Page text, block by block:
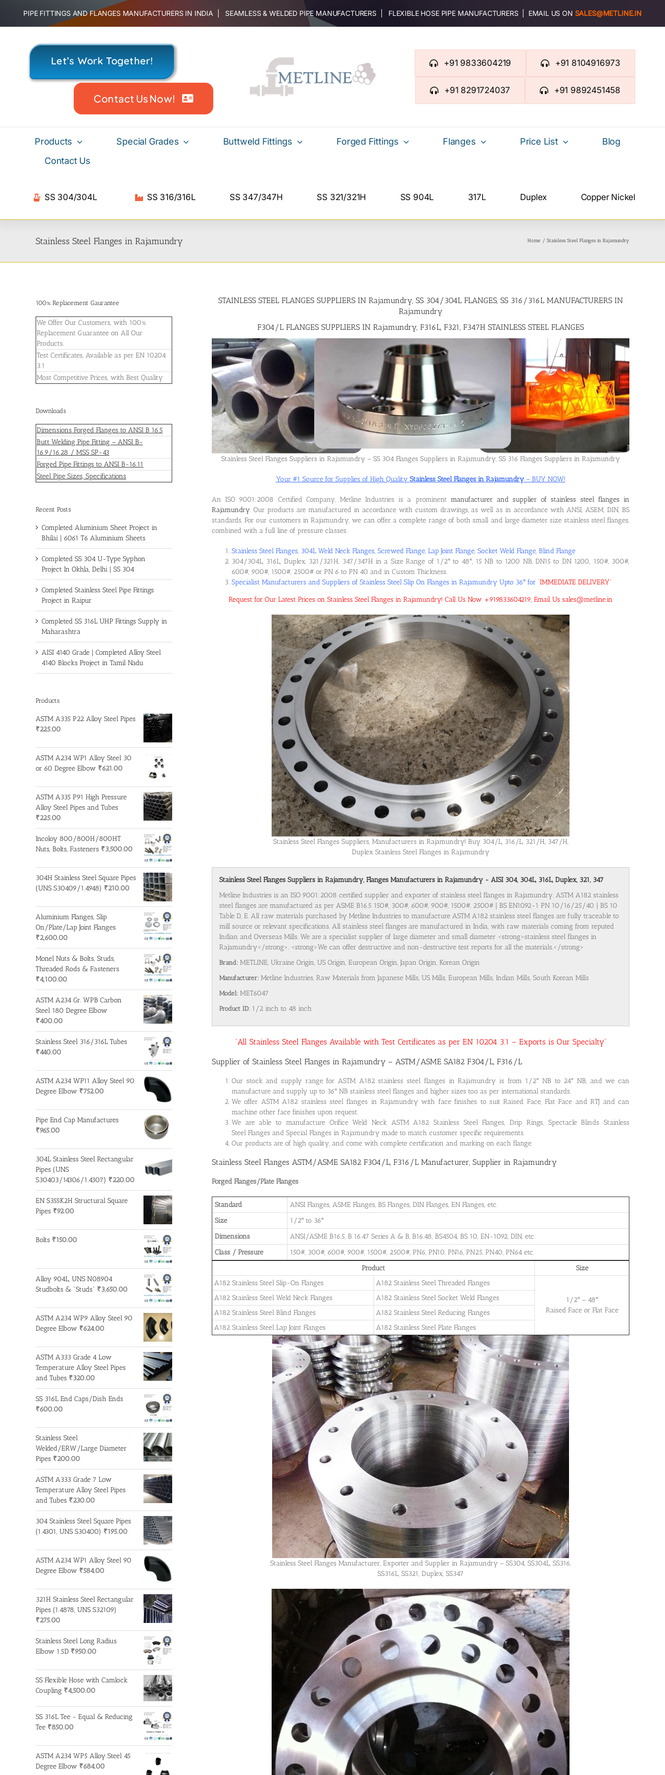
content
PIPE FITTINGS AND FLANGES MANUFACTURERS IN INDIA | SEAMLESS & WELDED PIPE MANUFACTURERS | FLEXIBLE HOSE PIPE MANUFACTURERS | EMAIL US ON SALES@METLINE.IN
Let’s Work Together!
Contact Us Now!
+91 9833604219 +91 8104916973
+91 8291724037 +91 9892451458
Products Special Grades Buttweld Fittings Forged Fittings Flanges Price List
Blog
Contact Us
SS 304/304L SS 316/316L SS 347/347H SS 321/321H SS 904L 317L Duplex Copper Nickel
Stainless Steel Flanges in Rajamundry Home Stainless Steel Flanges in Rajamundry
STAINLESS STEEL FLANGES SUPPLIERS IN Rajamundry, SS 304/304L FLANGES, SS 316/316L MANUFACTURERS IN
Rajamundry
F304/L FLANGES SUPPLIERS IN Rajamundry, F316L, F321, F347H STAINLESS STEEL FLANGES
Stainless Steel Flanges Suppliers in Rajamundry – SS 304 Flanges Suppliers in Rajamundry, SS 316 Flanges Suppliers in Rajamundry
Your #1 Source for Supplies of High Quality Stainless Steel Flanges in Rajamundry– BUY NOW!
An ISO 9001:2008 Certified Company, Metline Industries is a prominent manufacturer and supplier of stainless steel flanges in
Rajamundry. Our products are manufactured in accordance with custom drawings, as well as in accordance with ANSI, ASEM, DIN, BS
standards. For our customers in Rajamundry, we can offer a complete range of both small and large diameter size stainless steel flanges,
combined with a full line of pressure classes.
Stainless Steel Flanges, 304L Weld Neck Flanges, Screwed Flange, Lap Joint Flange, Socket Weld Flange, Blind Flange
304/304L, 316L, Duplex, 321/321H, 347/347H in a Size Range of 1/2″ to 48″, 15 NB to 1200 NB, DN15 to DN 1200, 150#, 300#,
600#, 900#, 1500#, 2500# or PN 6 to PN 40 and in Custom Thickness.
Specialist Manufacturers and Suppliers of Stainless Steel Slip On Flanges in Rajamundry Upto 36″ for “IMMEDIATE DELIVERY“
Request for Our Latest Prices on Stainless Steel Flanges in Rajamundry! Call Us Now +919833604219, Email Us sales@metline.in
Stainless Steel Flanges Suppliers, Manufacturers in Rajamundry! Buy 304/L, 316/L, 321/H, 347/H,
Duplex Stainless Steel Flanges in Rajamundry
Stainless Steel Flanges Suppliers in Rajamundry, Flanges Manufacturers in Rajamundry - AISI 304, 304L, 316L, Duplex, 321, 347
Metline Industries is an ISO 9001:2008 certified supplier and exporter of stainless steel flanges in Rajamundry. ASTM A182 stainless
steel flanges are manufactured as per ASME B16.5 150#, 300#, 600#, 900#, 1500#, 2500# | BS EN1092-1 PN 10/16/25/40 | BS 10
Table D, E. All raw materials purchased by Metline Industries to manufacture ASTM A182 stainless steel flanges are fully traceable to
mill source or relevant specifications. All stainless steel flanges are manufactured in India, with raw materials coming from reputed
Indian and Overseas Mills. We are a specialist supplier of large diameter and small diameter <strong>stainless steel flanges in
Rajamundry</strong>. <strong>We can offer destructive and non-destructive test reports for all the materials.</strong>
Brand: METLINE, Ukraine Origin, US Origin, European Origin, Japan Origin, Korean Origin
Manufacturer: Metline Industries, Raw Materials from Japanese Mills, US Mills, European Mills, Indian Mills, South Korean Mills
Model: MET6047
Product ID: 1/2 inch to 48 inch
“All Stainless Steel Flanges Available with Test Certificates as per EN 10204 3.1 – Exports is Our Specialty”
Supplier of Stainless Steel Flanges in Rajamundry – ASTM/ASME SA182 F304/L, F316/L
Our stock and supply range for ASTM A182 stainless steel flanges in Rajamundry is from 1/2″ NB to 24″ NB, and we can
manufacture and supply up to 36″ NB stainless steel flanges and higher sizes too as per international standards.
We offer ASTM A182 stainless steel flanges in Rajamundry with face finishes to suit Raised Face, Flat Face and RTJ and can
machine other face finishes upon request.
We are able to manufacture Orifice Weld Neck ASTM A182 Stainless Steel Flanges, Drip Rings, Spectacle Blinds Stainless
Steel Flanges and Special Flanges in Rajamundry made to match customer specific requirements.
Our products are of high quality, and come with complete certification and marking on each flange.
Stainless Steel Flanges ASTM/ASME SA182 F304/L, F316/L Manufacturer, Supplier in Rajamundry
Forged Flanges/Plate Flanges
Standard
ANSI Flanges, ASME Flanges, BS Flanges, DIN Flanges, EN Flanges, etc.
Size
1/2″ to 36″
Dimensions
ANSI/ASME B16.5, B 16.47 Series A & B, B16.48, BS4504, BS 10, EN-1092, DIN, etc.
Class / Pressure
150#, 300#, 600#, 900#, 1500#, 2500#, PN6, PN10, PN16, PN25, PN40, PN64 etc.
Product
Size
A182 Stainless Steel Slip-On Flanges
A182 Stainless Steel Threaded Flanges
1/2″ – 48″
Raised Face or Flat Face
A182 Stainless Steel Weld Neck Flanges
A182 Stainless Steel Socket Weld Flanges
A182 Stainless Steel Blind Flanges
A182 Stainless Steel Reducing Flanges
A182 Stainless Steel Lap Joint Flanges
A182 Stainless Steel Plate Flanges
Stainless Steel Flanges Manufacturer, Exporter and Supplier in Rajamundry – SS304, SS304L, SS316,
SS316L, SS321, Duplex, SS347
100% Replacement Gaurantee
We Offer Our Customers, with 100%
Replacement Guarantee on All Our
Products.
Test Certificates, Available as per EN 10204
3.1
Most Competitive Prices, with Best Quality
Downloads
Dimensions Forged Flanges to ANSI B 16.5
Butt Welding Pipe Fitting – ANSI B-
16.9/16.28 / MSS SP-43
Forged Pipe Fittings to ANSI B-16.11
Steel Pipe Sizes, Specifications
Recent Posts
Completed Aluminium Sheet Project in
Bhilai | 6061 T6 Aluminium Sheets
Completed SS 304 U-Type Syphon
Project In Okhla, Delhi | SS 304
Completed Stainless Steel Pipe Fittings
Project in Raipur
Completed SS 316L UHP Fittings Supply in
Maharashtra
AISI 4140 Grade | Completed Alloy Steel
4140 Blocks Project in Tamil Nadu
Products
ASTM A335 P22 Alloy Steel Pipes
₹225.00
ASTM A234 WP1 Alloy Steel 30
or 60 Degree Elbow ₹621.00
ASTM A335 P91 High Pressure
Alloy Steel Pipes and Tubes
₹225.00
Incoloy 800/800H/800HT
Nuts, Bolts, Fasteners ₹3,500.00
304H Stainless Steel Square Pipes
(UNS S30409/1.4948) ₹210.00
Aluminium Flanges, Slip
On/Plate/Lap Joint Flanges
₹2,600.00
Monel Nuts & Bolts, Studs,
Threaded Rods & Fasteners
₹4,100.00
ASTM A234 Gr. WPB Carbon
Steel 180 Degree Elbow
₹400.00
Stainless Steel 316/316L Tubes
₹440.00
ASTM A234 WP11 Alloy Steel 90
Degree Elbow ₹752.00
Pipe End Cap Manufactures
₹965.00
304L Stainless Steel Rectangular
Pipes (UNS
S30403/14306/1.4307) ₹220.00
EN S355K2H Structural Square
Pipes ₹92.00
Bolts ₹150.00
Alloy 904L, UNS N08904
Studbolts & "Studs" ₹3,650.00
ASTM A234 WP9 Alloy Steel 90
Degree Elbow ₹624.00
ASTM A333 Grade 4 Low
Temperature Alloy Steel Pipes
and Tubes ₹320.00
SS 316L End Caps/Dish Ends
₹600.00
Stainless Steel
Welded/ERW/Large Diameter
Pipes ₹200.00
ASTM A333 Grade 7 Low
Temperature Alloy Steel Pipes
and Tubes ₹230.00
304 Stainless Steel Square Pipes
(1.4301, UNS S30400) ₹195.00
ASTM A234 WP1 Alloy Steel 90
Degree Elbow ₹584.00
321H Stainless Steel Rectangular
Pipes (1.4878, UNS S32109)
₹275.00
Stainless Steel Long Radius
Elbow 1.5D ₹950.00
SS Flexible Hose with Camlock
Coupling ₹4,500.00
SS 316L Tee - Equal & Reducing
Tee ₹850.00
ASTM A234 WP5 Alloy Steel 45
Degree Elbow ₹684.00